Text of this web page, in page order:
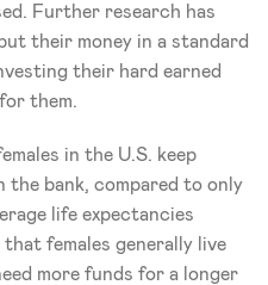
Further research has
their money in a standard
their hard earned
them.
in the U.S. keep
the bank, compared to only
life expectancies
females generally live
more funds for a longer